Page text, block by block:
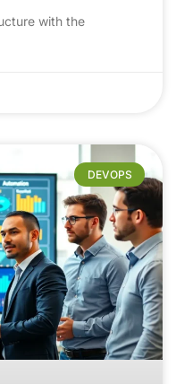
with the
DEVOPS